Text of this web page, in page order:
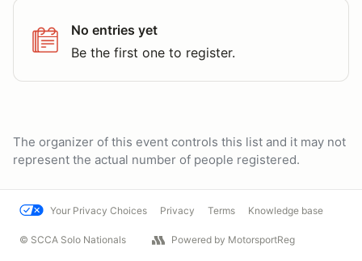
No entries yet
Be the first one to register.
The organizer of this event controls this list and it may not
represent the actual number of people registered.
Your Privacy Choices Privacy Terms Knowledge base
© SCCA Solo Nationals Powered by MotorsportReg